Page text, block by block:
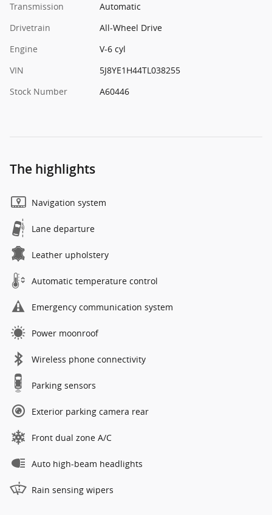
Transmission
Automatic
Drivetrain
All-Wheel Drive
Engine
V-6 cyl
VIN
5J8YE1H44TL038255
Stock Number
A60446
The highlights
Navigation system
Lane departure
Leather upholstery
Automatic temperature control
Emergency communication system
Power moonroof
Wireless phone connectivity
Parking sensors
Exterior parking camera rear
Front dual zone A/C
Auto high-beam headlights
Rain sensing wipers